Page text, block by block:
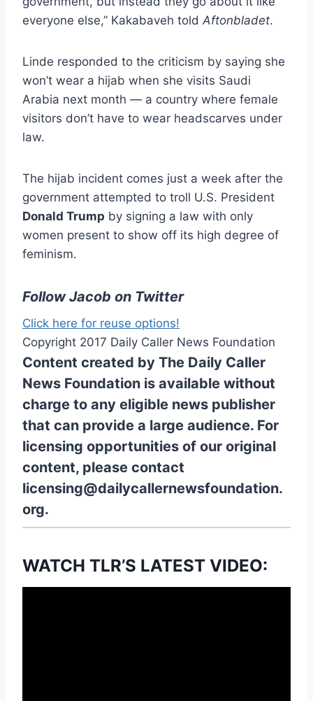
everyone else,” Kakabaveh told Aftonbladet.
Linde responded to the criticism by saying she
won’t wear a hijab when she visits Saudi
Arabia next month — a country where female
visitors don’t have to wear headscarves under
law.
The hijab incident comes just a week after the
government attempted to troll U.S. President
Donald Trump by signing a law with only
women present to show off its high degree of
feminism.
Follow Jacob on Twitter
Click here for reuse options!
Copyright 2017 Daily Caller News Foundation
Content created by The Daily Caller
News Foundation is available without
charge to any eligible news publisher
that can provide a large audience. For
licensing opportunities of our original
content, please contact
licensing@dailycallernewsfoundation.
org.
WATCH TLR’S LATEST VIDEO: